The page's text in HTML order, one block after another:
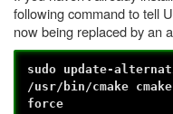
following command to tell
now being replaced by an
sudo update-
/usr/bin/cmake
force